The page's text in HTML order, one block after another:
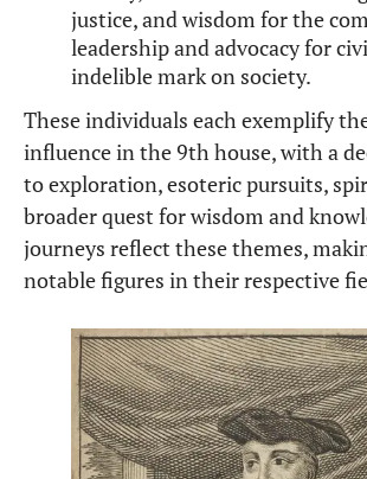
justice, and wisdom for the
leadership and advocacy for
indelible mark on society.
These individuals each exemplify the
influence in the 9th house, with a
to exploration, esoteric pursuits,
broader quest for wisdom and
journeys reflect these themes,
notable figures in their respective